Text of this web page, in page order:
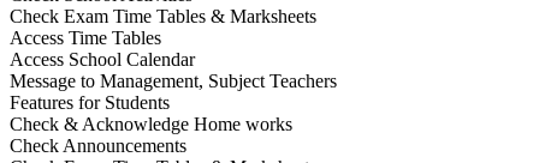
Check Exam Time Tables & Marksheets
Access Time Tables
Access School Calendar
Message to Management, Subject Teachers
Features for Students
Check & Acknowledge Home works
Check Announcements